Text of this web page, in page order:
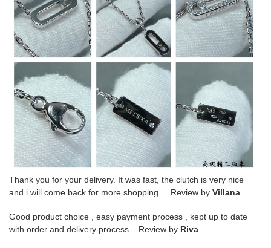
Thank you for your delivery. It was fast, the clutch is very nice
and i will come back for more shopping. Review by Villana
Good product choice , easy payment process , kept up to date
with order and delivery process Review by Riva